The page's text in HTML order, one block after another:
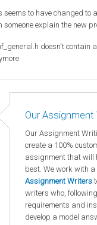
seems to have changed to
someone explain the new
doesn't contain
Our Assignment
Our Assignment
create a 100%
assignment that will
best. We work with a
Assignment Writers
writers who,
requirements and
develop a model